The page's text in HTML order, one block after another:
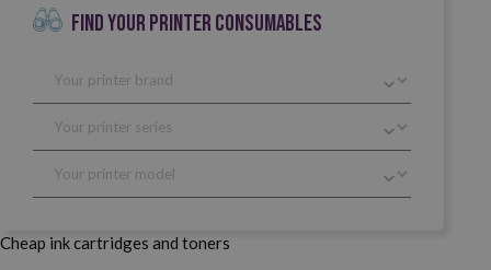
FIND YOUR PRINTER CONSUMABLES
Cheap ink cartridges and toners